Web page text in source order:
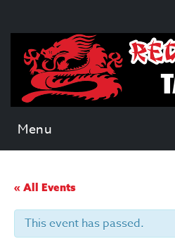
content
main
menu
Menu
« All Events
This event has passed.